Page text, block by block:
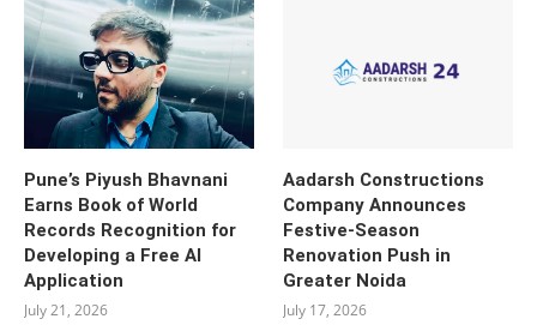
Pune’s Piyush Bhavnani
Earns Book of World
Records Recognition for
Developing a Free AI
Application
July 21, 2026
Aadarsh Constructions
Company Announces
Festive-Season
Renovation Push in
Greater Noida
July 17, 2026